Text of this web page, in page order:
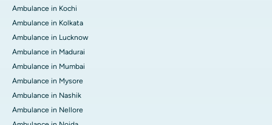
Ambulance in Kochi
Ambulance in Kolkata
Ambulance in Lucknow
Ambulance in Madurai
Ambulance in Mumbai
Ambulance in Mysore
Ambulance in Nashik
Ambulance in Nellore